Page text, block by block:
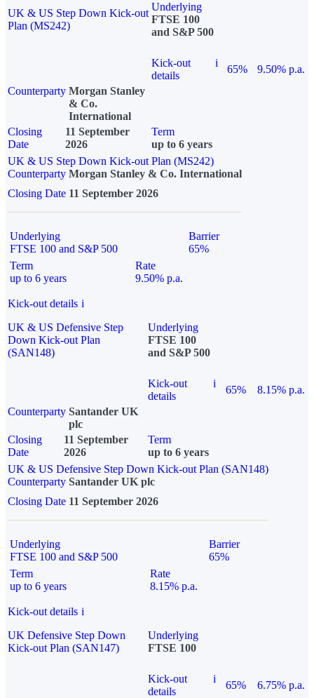
UK & US Step Down Kick-out
Plan (MS242)
Underlying
FTSE 100
and S&P 500
Kick-out
details
i
65%
9.50% p.a.
Counterparty Morgan Stanley
& Co.
International
Closing
Date
11 September
2026
Term
up to 6 years
UK & US Step Down Kick-out Plan (MS242)
Counterparty Morgan Stanley & Co. International
Closing Date 11 September 2026
Underlying
FTSE 100 and S&P 500
Barrier
65%
Term
up to 6 years
Rate
9.50% p.a.
Kick-out details i
UK & US Defensive Step
Down Kick-out Plan
(SAN148)
Underlying
FTSE 100
and S&P 500
Kick-out
details
i
65%
8.15% p.a.
Counterparty Santander UK
plc
Closing
Date
11 September
2026
Term
up to 6 years
UK & US Defensive Step Down Kick-out Plan (SAN148)
Counterparty Santander UK plc
Closing Date 11 September 2026
Underlying
FTSE 100 and S&P 500
Barrier
65%
Term
up to 6 years
Rate
8.15% p.a.
Kick-out details i
UK Defensive Step Down
Kick-out Plan (SAN147)
Underlying
FTSE 100
Kick-out
details
i
65% 6.75% p.a.